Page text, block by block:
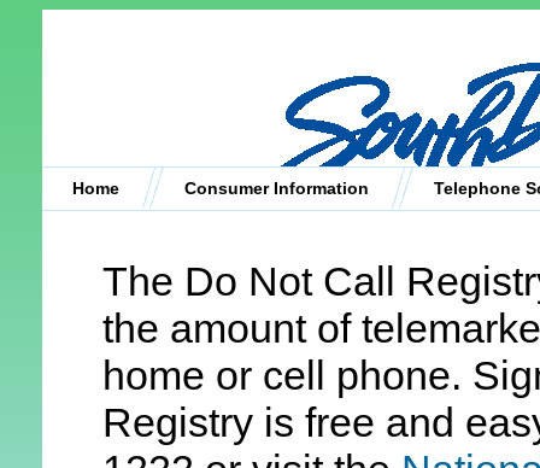
Home Consumer Information Telephone
The Do Not Call
the amount of
home or cell phone.
Registry is free and